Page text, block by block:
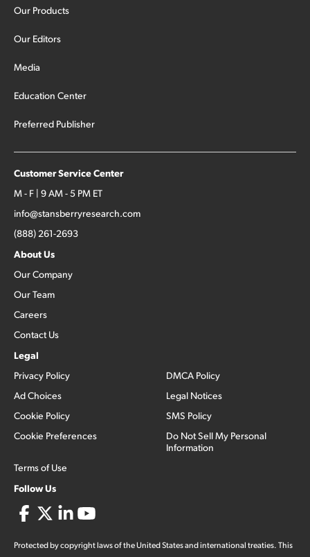
Our Products
Our Editors
Media
Education Center
Preferred Publisher
Customer Service Center
M - F | 9 AM - 5 PM ET
info@stansberryresearch.com
(888) 261-2693
About Us
Our Company
Our Team
Careers
Contact Us
Legal
Privacy Policy
Ad Choices
Cookie Policy
Cookie Preferences
Terms of Use
DMCA Policy
Legal Notices
SMS Policy
Do Not Sell My Personal
Information
Follow Us
Protected by copyright laws of the United States and international treaties. This